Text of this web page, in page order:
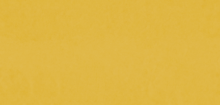
2025.5.29
Today's meal (filming day for the music